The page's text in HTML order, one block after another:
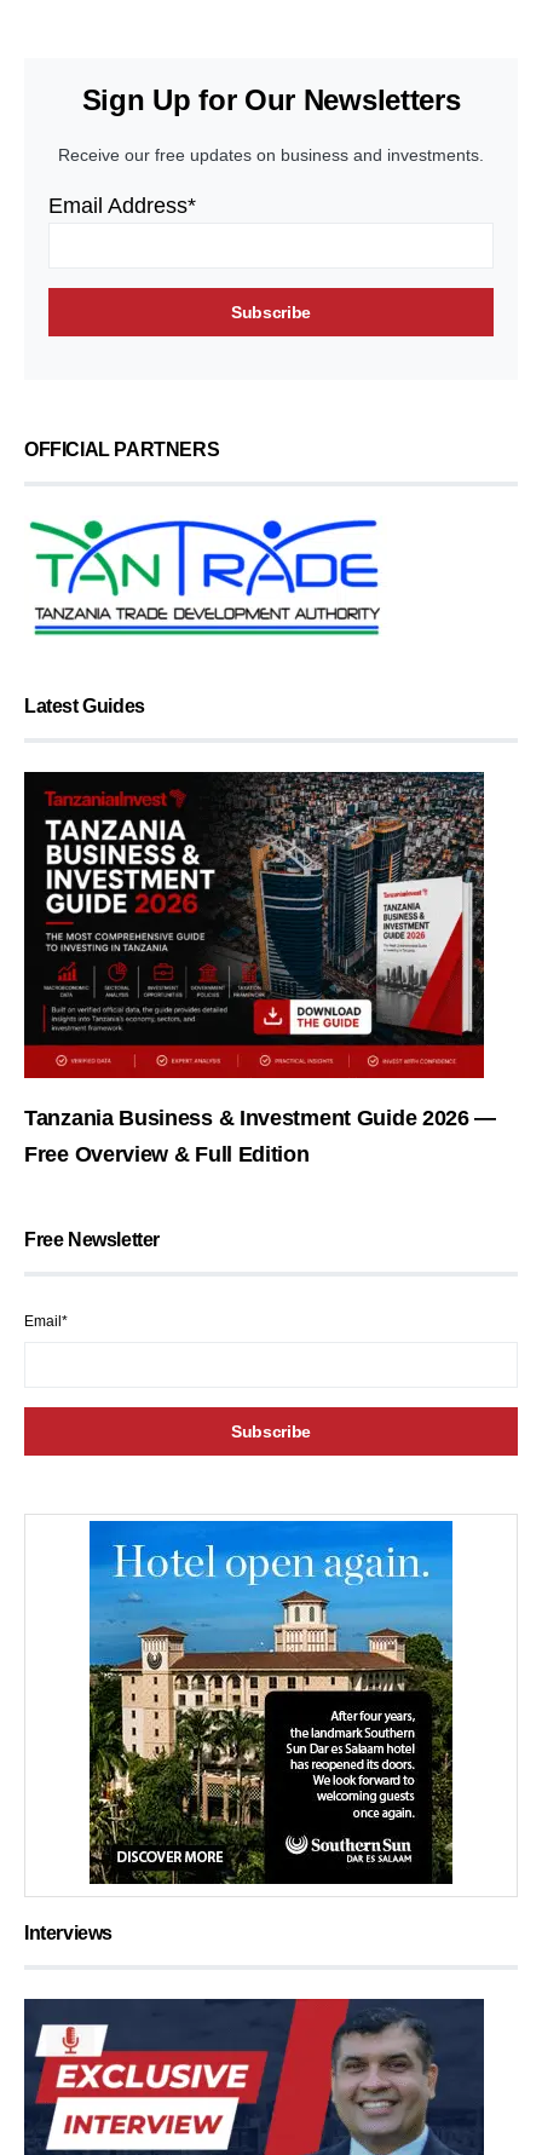
Sign Up for Our Newsletters
Receive our free updates on business and investments.
Email Address*
OFFICIAL PARTNERS
Latest Guides
Tanzania Business & Investment Guide 2026 —
Free Overview & Full Edition
Free Newsletter
Email*
Interviews